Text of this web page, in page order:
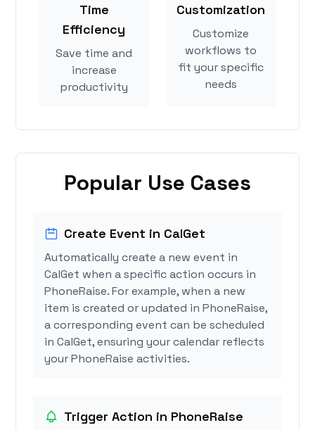
Time
Efficiency
Save time and
increase
productivity
Customization
Customize
workflows to
fit your specific
needs
Popular Use Cases
Create Event in CalGet
Automatically create a new event in
CalGet when a specific action occurs in
PhoneRaise. For example, when a new
item is created or updated in PhoneRaise,
a corresponding event can be scheduled
in CalGet, ensuring your calendar reflects
your PhoneRaise activities.
Trigger Action in PhoneRaise